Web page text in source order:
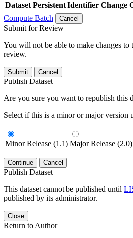
Dataset Persistent Identifier Change
Compute Batch
Cancel
Submit for Review
You will not be able to make changes to
review.
Submit Cancel
Publish Dataset
Are you sure you want to republish this
Select if this is a minor or major version
Minor Release (1.1) Major Release (2.0)
Continue Cancel
Publish Dataset
This dataset cannot be published until
published by its administrator.
Close
Return to Author